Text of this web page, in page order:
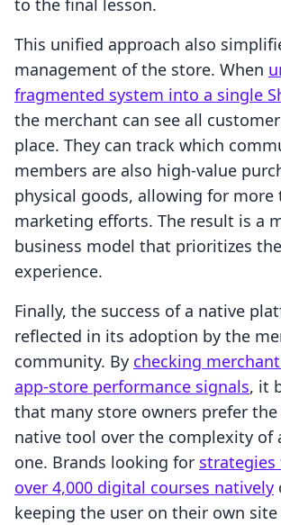
to the final lesson.
This unified approach also
management of the store. When
fragmented system into a single
the merchant can see all
place. They can track which
members are also high-value
physical goods, allowing for more
marketing efforts. The result is a
business model that prioritizes
experience.
Finally, the success of a native
reflected in its adoption by the
community. By checking
app-store performance signals, it
that many store owners prefer
native tool over the complexity of
one. Brands looking for
over 4,000 digital courses natively
keeping the user on their own